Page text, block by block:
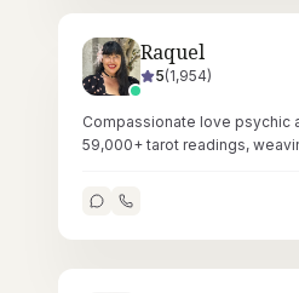
Raquel
5(1,954)
Compassionate love psychic
59,000+ tarot readings,